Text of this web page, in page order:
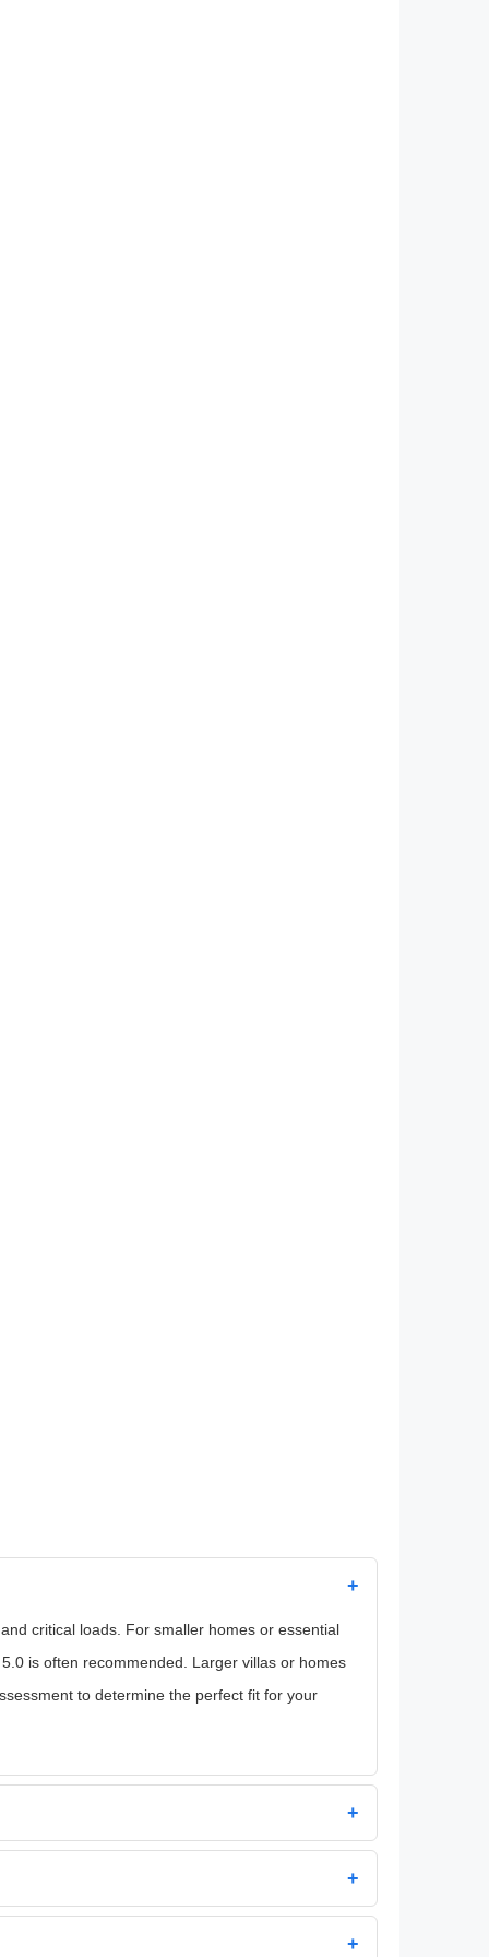
+
critical loads. For smaller homes or essential
is often recommended. Larger villas or homes
to determine the perfect fit for your
+
+
+